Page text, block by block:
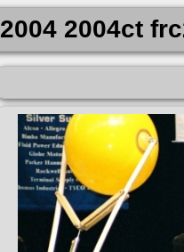
2004 2004ct